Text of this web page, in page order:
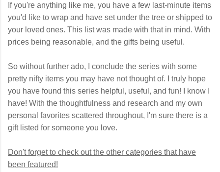
If you're anything like me, you have a few last-minute items
you'd like to wrap and have set under the tree or shipped to
your loved ones. This list was made with that in mind. With
prices being reasonable, and the gifts being useful.
So without further ado, I conclude the series with some
pretty nifty items you may have not thought of. I truly hope
you have found this series helpful, useful, and fun! I know I
have! With the thoughtfulness and research and my own
personal favorites scattered throughout, I'm sure there is a
gift listed for someone you love.
Don't forget to check out the other categories that have
been featured!